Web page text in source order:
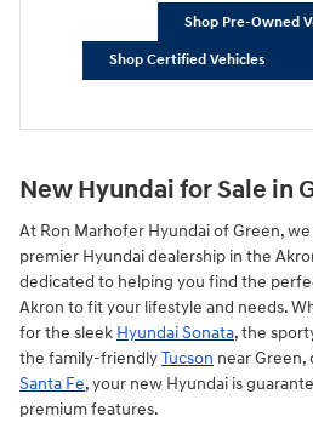
Shop Pre-Owned
Shop Certified Vehicles
New Hyundai for Sale in
At Ron Marhofer Hyundai of Green,
premier Hyundai dealership in the
dedicated to helping you find the
Akron to fit your lifestyle and needs.
for the sleek Hyundai Sonata, the
the family-friendlyTucson near Green,
Santa Fe, your new Hyundai is
premium features.